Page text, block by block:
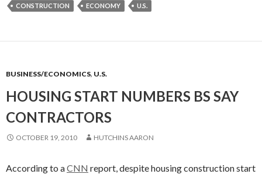
CONSTRUCTION ECONOMY U.S.
BUSINESS/ECONOMICS, U.S.
HOUSING START NUMBERS BS SAY
CONTRACTORS
OCTOBER 19, 2010 HUTCHINS AARON
According to aCNN report, despite housing construction start